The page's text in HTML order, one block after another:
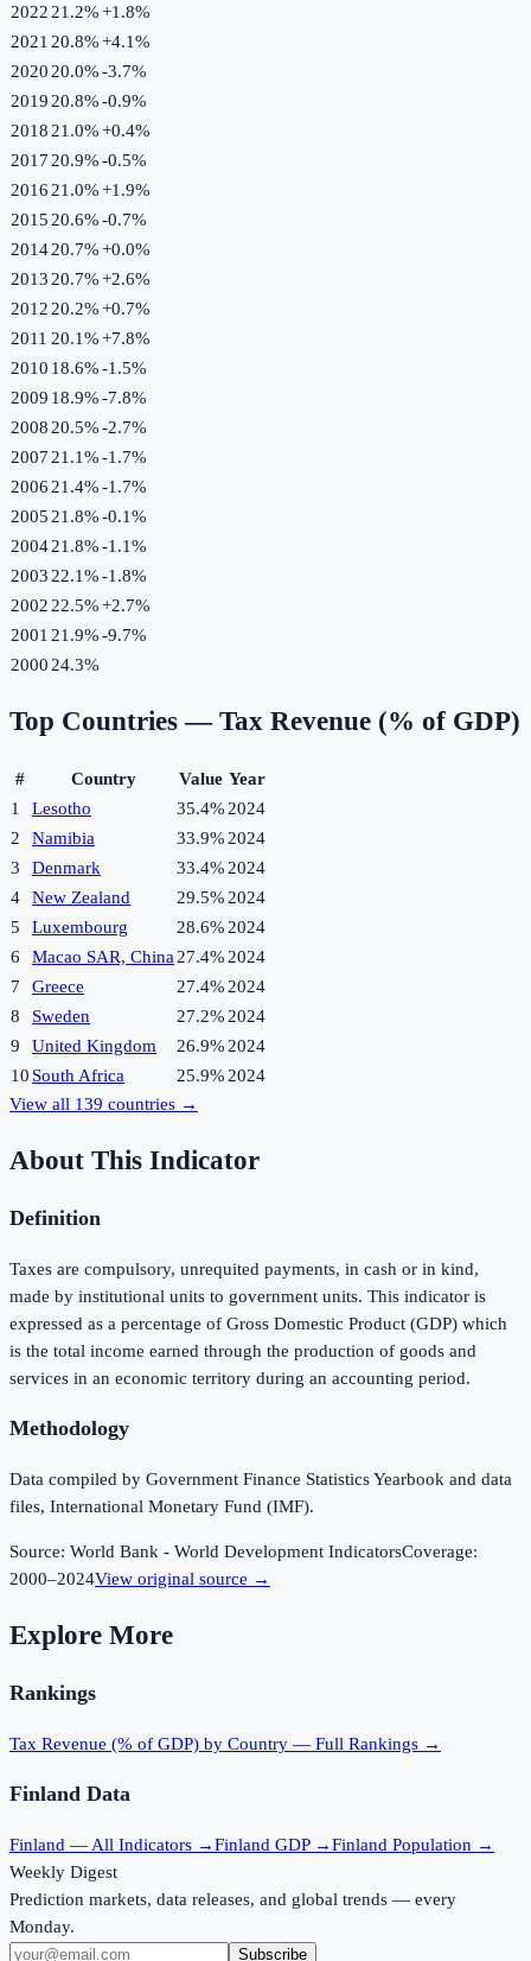
2022 21.2%+1.8%
2021 20.8%+4.1%
2020 20.0%-3.7%
2019 20.8%-0.9%
2018 21.0%+0.4%
2017 20.9%-0.5%
2016 21.0%+1.9%
2015 20.6%-0.7%
201420.7%+0.0%
2013 20.7%+2.6%
2012 20.2%+0.7%
2011 20.1%+7.8%
2010 18.6%-1.5%
2009 18.9%-7.8%
2008 20.5%-2.7%
2007 21.1%-1.7%
2006 21.4%-1.7%
2005 21.8%-0.1%
200421.8%-1.1%
2003 22.1%-1.8%
2002 22.5%+2.7%
2001 21.9%-9.7%
2000 24.3%
Top Countries — Tax Revenue (% of GDP)
# Country Value Year
1
Lesotho 35.4% 2024
2
Namibia 33.9% 2024
3
Denmark 33.4% 2024
4
New Zealand 29.5% 2024
5
Luxembourg 28.6% 2024
6
Macao SAR, China 27.4% 2024
7
Greece 27.4% 2024
8
Sweden 27.2% 2024
9
United Kingdom 26.9% 2024
10 South Africa 25.9% 2024
View all 139 countries →
About This Indicator
Definition
Taxes are compulsory, unrequited payments, in cash or in kind,
made by institutional units to government units. This indicator is
expressed as a percentage of Gross Domestic Product (GDP) which
is the total income earned through the production of goods and
services in an economic territory during an accounting period.
Methodology
Data compiled by Government Finance Statistics Yearbook and data
files, International Monetary Fund (IMF).
Source: World Bank - World Development IndicatorsCoverage:
2000–2024View original source →
Explore More
Rankings
Tax Revenue (% of GDP) by Country — Full Rankings →
Finland Data
Finland — All Indicators →Finland GDP →Finland Population →
Weekly Digest
Prediction markets, data releases, and global trends — every
Monday.
Subscribe